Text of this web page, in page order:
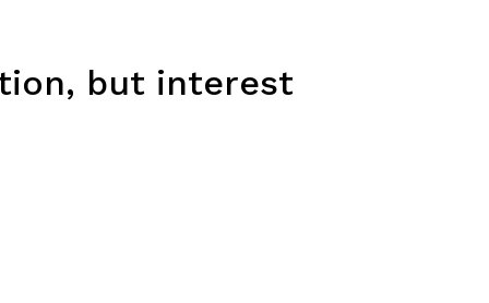
but interest